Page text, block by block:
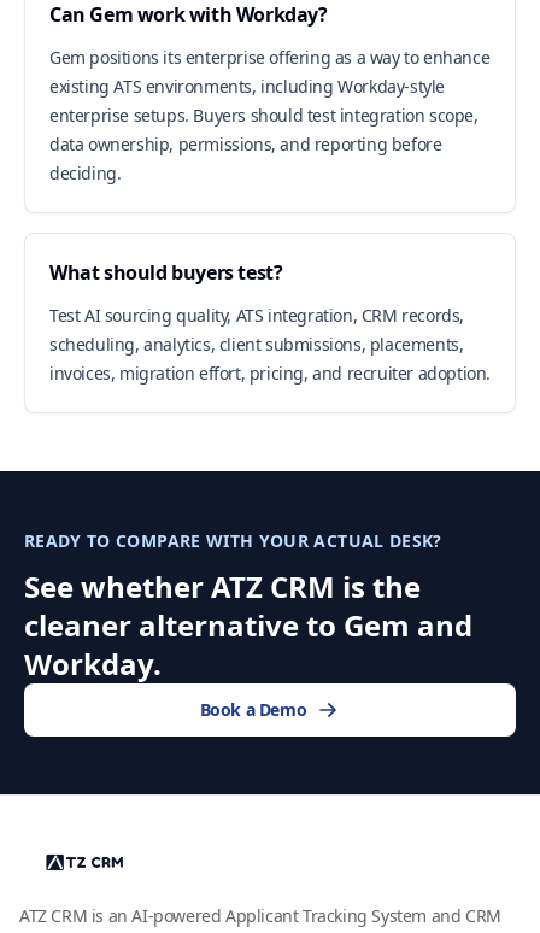
Can Gem work with Workday?
Gem positions its enterprise offering as a way to enhance
existing ATS environments, including Workday-style
enterprise setups. Buyers should test integration scope,
data ownership, permissions, and reporting before
deciding.
What should buyers test?
Test AI sourcing quality, ATS integration, CRM records,
scheduling, analytics, client submissions, placements,
invoices, migration effort, pricing, and recruiter adoption.
READY TO COMPARE WITH YOUR ACTUAL DESK?
See whether ATZ CRM is the
cleaner alternative to Gem and
Workday.
Book a Demo
ATZ CRM is an AI-powered Applicant Tracking System and CRM